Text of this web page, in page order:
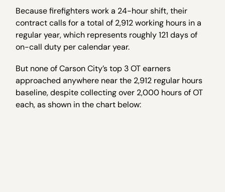
Because firefighters work a 24-hour shift, their
contract calls for a total of 2,912 working hours in a
regular year, which represents roughly 121 days of
on-call duty per calendar year.
But none of Carson City’s top 3 OT earners
approached anywhere near the 2,912 regular hours
baseline, despite collecting over 2,000 hours of OT
each, as shown in the chart below: